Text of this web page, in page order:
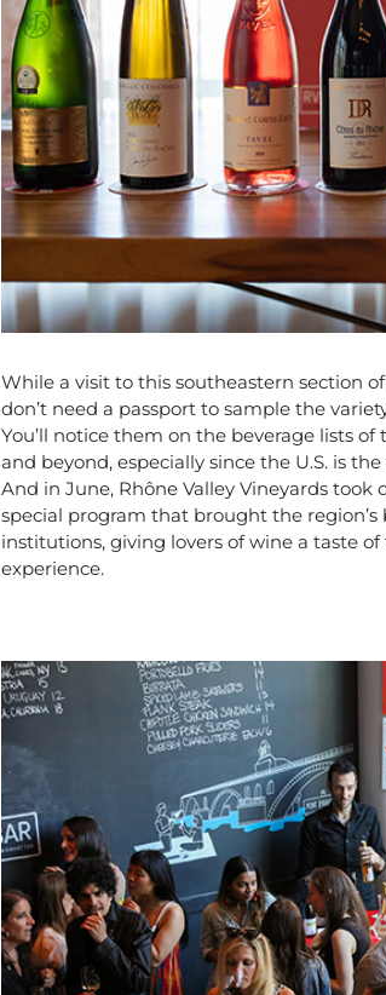
While a visit to this southeastern section
don’t need a passport to sample the
You’ll notice them on the beverage lists
and beyond, especially since the U.S. is
And in June, Rhône Valley Vineyards took
special program that brought the
institutions, giving lovers of wine a taste
experience.